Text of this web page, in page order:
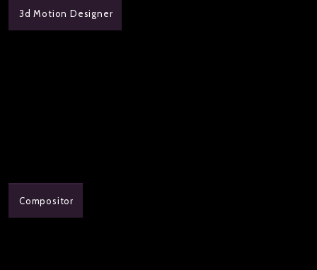
3d Motion Designer
Compositor